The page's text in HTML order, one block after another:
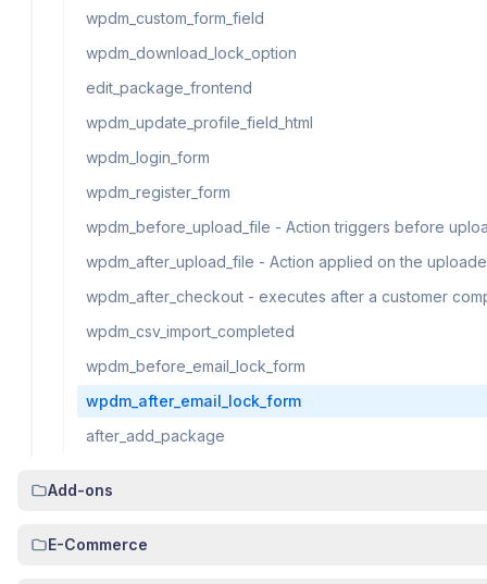
wpdm_custom_form_field
wpdm_download_lock_option
edit_package_frontend
wpdm_update_profile_field_html
wpdm_login_form
wpdm_register_form
wpdm_before_upload_file - Action triggers before
wpdm_after_upload_file - Action applied on the
wpdm_after_checkout - executes after a customer
wpdm_csv_import_completed
wpdm_before_email_lock_form
wpdm_after_email_lock_form
after_add_package
Add-ons
E-Commerce